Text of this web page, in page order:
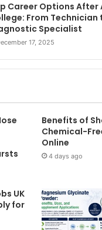
Career Options
From Technician
Specialist
17, 2025
Benefits of
Chemical-
Online
4 days ago
UK
for